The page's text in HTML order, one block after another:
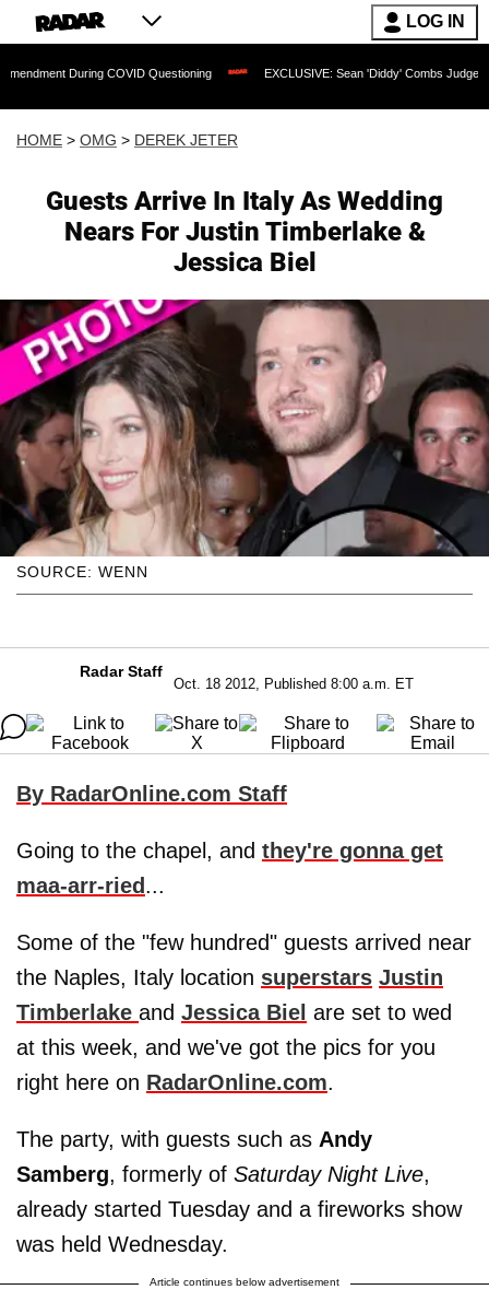
LOG IN
COVID Questioning EXCLUSIVE: Sean 'Diddy' Combs Judge Rejects
HOME > OMG > DEREK JETER
Guests Arrive In Italy As Wedding
Nears For Justin Timberlake &
Jessica Biel
SOURCE: WENN
Radar Staff
Oct. 18 2012, Published 8:00 a.m. ET
By RadarOnline.com Staff
Going to the chapel, and they're gonna get
maa-arr-ried...
Some of the "few hundred" guests arrived near
the Naples, Italy location superstars Justin
Timberlake and Jessica Biel are set to wed
at this week, and we've got the pics for you
right here on RadarOnline.com.
The party, with guests such as Andy
Samberg, formerly of Saturday Night Live,
already started Tuesday and a fireworks show
was held Wednesday.
Article continues below advertisement